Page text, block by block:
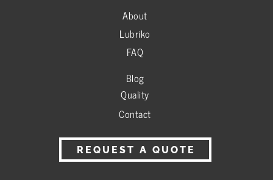
About
Lubriko
FAQ
Blog
Quality
Contact
REQUEST A QUOTE